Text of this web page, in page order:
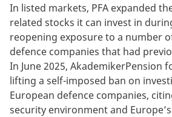
In listed markets, PFA expanded
related stocks it can invest in
reopening exposure to a number
defence companies that had
In June 2025, AkademikerPension
lifting a self-imposed ban on
European defence companies,
security environment and